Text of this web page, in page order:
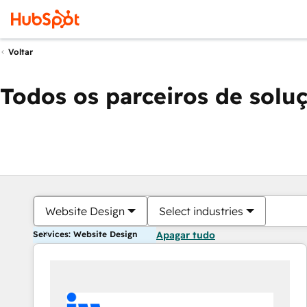
Voltar
Todos os parceiros de
Website Design Select industries
Services: Website Design Apagar tudo